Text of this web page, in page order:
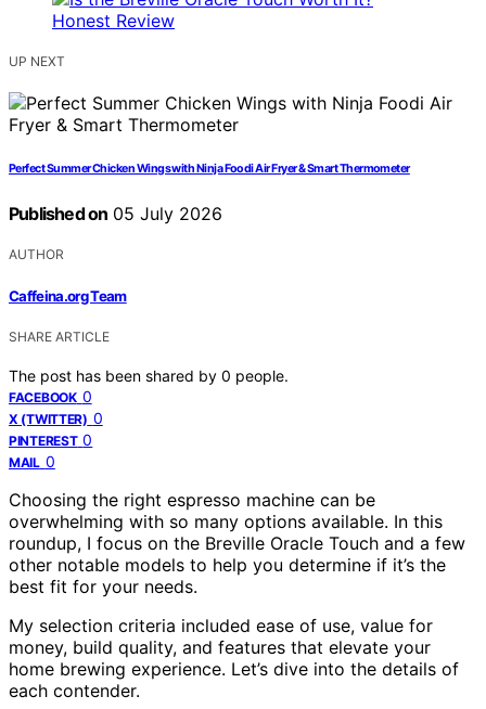
UP NEXT
Perfect Summer Chicken Wings with Ninja Foodi Air Fryer & Smart Thermometer
Published on 05 July 2026
AUTHOR
Caffeina.org Team
SHARE ARTICLE
The post has been shared by 0 people.
FACEBOOK 0
X (TWITTER) 0
PINTEREST 0
MAIL 0
Choosing the right espresso machine can be
overwhelming with so many options available. In this
roundup, I focus on the Breville Oracle Touch and a few
other notable models to help you determine if it’s the
best fit for your needs.
My selection criteria included ease of use, value for
money, build quality, and features that elevate your
home brewing experience. Let’s dive into the details of
each contender.